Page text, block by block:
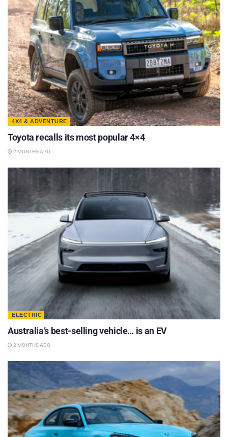
4X4 & ADVENTURE
Toyota recalls its most popular 4×4
2 MONTHS AGO
ELECTRIC
Australia’s best-selling vehicle… is an EV
2 MONTHS AGO